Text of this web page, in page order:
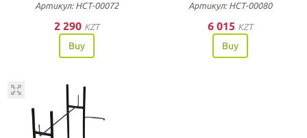
Артикул: НСТ-00072
2 290 KZT
Buy
Артикул: НСТ-00080
6 015 KZT
Buy